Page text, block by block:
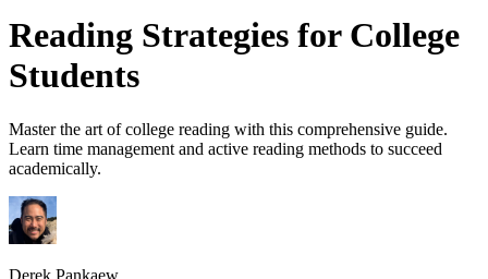
Reading Strategies for College
Students
Master the art of college reading with this comprehensive guide.
Learn time management and active reading methods to succeed
academically.
Derek Pankaew